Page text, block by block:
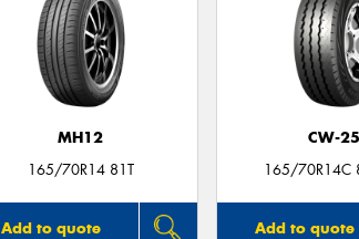
MH12
165/70R14 81T
Add to quote
CW-25
165/70R14C
Add to quote